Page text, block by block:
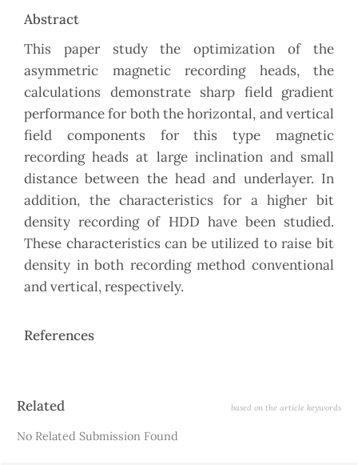
Abstract
This paper study the optimization of the
asymmetric magnetic recording heads, the
calculations demonstrate sharp field gradient
performance for both the horizontal, and vertical
field components for this type magnetic
recording heads at large inclination and small
distance between the head and underlayer. In
addition, the characteristics for a higher bit
density recording of HDD have been studied.
These characteristics can be utilized to raise bit
density in both recording method conventional
and vertical, respectively.
References
Article
Related based on the article keywords
No Related Submission Found